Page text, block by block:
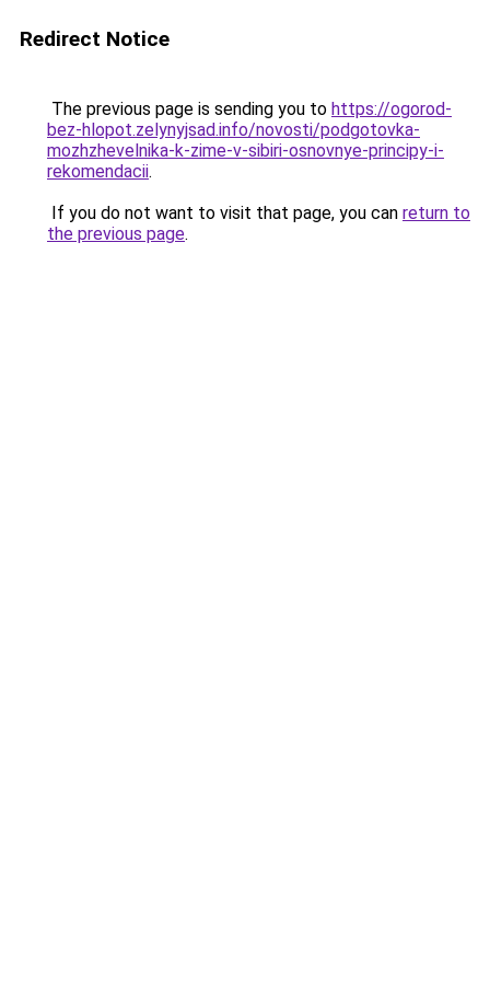
Redirect Notice
The previous page is sending you to https://ogorod-
bez-hlopot.zelynyjsad.info/novosti/podgotovka-
mozhzhevelnika-k-zime-v-sibiri-osnovnye-principy-i-
rekomendacii.
If you do not want to visit that page, you can return to
the previous page.